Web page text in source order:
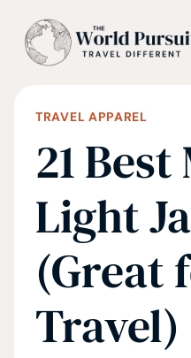
TRAVEL APPAREL
21 Best
Light
(Great
Travel)